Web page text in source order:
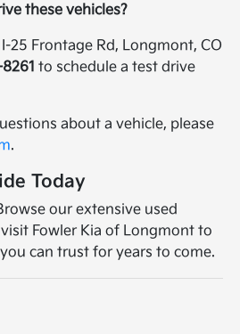
these vehicles?
25 Frontage Rd, Longmont, CO
to schedule a test drive
about a vehicle, please
.
Today
our extensive used
Fowler Kia of Longmont to
can trust for years to come.